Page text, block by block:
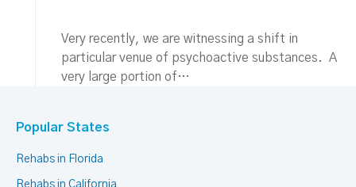
Very recently, we are witnessing a shift in
particular venue of psychoactive substances. A
very large portion of…
Popular States
Rehabs in Florida
Rehabs in California